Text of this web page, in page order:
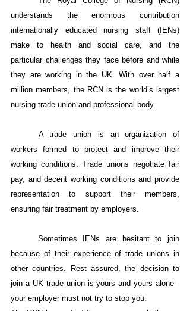
understands the enormous contribution
internationally educated nursing staff (IENs)
make to health and social care, and the
particular challenges they face before and while
they are working in the UK. With over half a
million members, the RCN is the world’s largest
nursing trade union and professional body.
A trade union is an organization of
workers formed to protect and improve their
working conditions. Trade unions negotiate fair
pay, and decent working conditions and provide
representation to support their members,
ensuring fair treatment by employers.
Sometimes IENs are hesitant to join
because of their experience of trade unions in
other countries. Rest assured, the decision to
join a UK trade union is yours and yours alone -
your employer must not try to stop you.